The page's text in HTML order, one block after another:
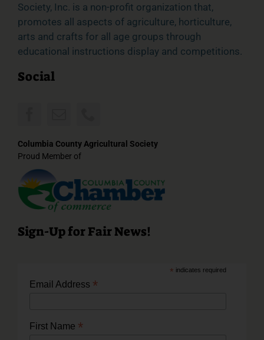
Society, Inc. is a non-profit organization that,
promotes all aspects of agriculture, horticulture,
arts and crafts for all age groups through
educational instructions display and competitions.
Social
Columbia County Agricultural Society
Proud Member of
Sign-Up for Fair News!
* indicates required
Email Address *
First Name *